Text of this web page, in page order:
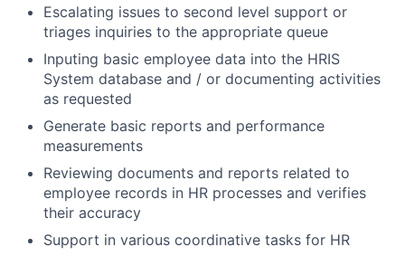
Escalating issues to second level support or
triages inquiries to the appropriate queue
Inputing basic employee data into the HRIS
System database and / or documenting activities
as requested
Generate basic reports and performance
measurements
Reviewing documents and reports related to
employee records in HR processes and verifies
their accuracy
Support in various coordinative tasks for HR